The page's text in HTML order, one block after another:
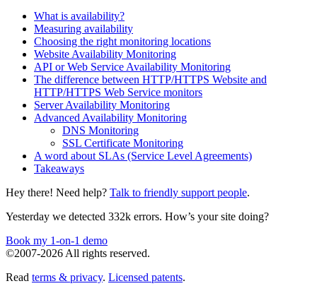
What is availability?
Measuring availability
Choosing the right monitoring locations
Website Availability Monitoring
API or Web Service Availability Monitoring
The difference between HTTP/HTTPS Website and
HTTP/HTTPS Web Service monitors
Server Availability Monitoring
Advanced Availability Monitoring
DNS Monitoring
SSL Certificate Monitoring
A word about SLAs (Service Level Agreements)
Takeaways
Hey there! Need help? Talk to friendly support people.
Yesterday we detected 332k errors. How’s your site doing?
Book my 1-on-1 demo
©2007-2026 All rights reserved.
Read terms & privacy. Licensed patents.